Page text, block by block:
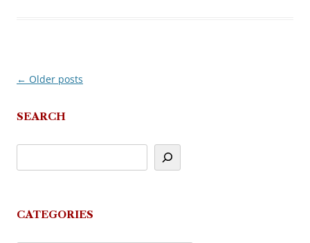
Post
← Older posts
SEARCH
CATEGORIES